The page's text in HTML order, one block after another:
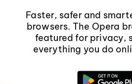
Faster, safer and
browsers. The Opera
featured for privacy,
everything you do